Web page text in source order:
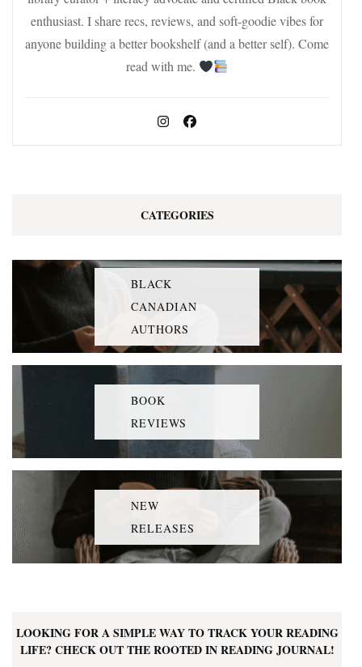
enthusiast. I share recs, reviews, and soft-goodie vibes for
anyone building a better bookshelf (and a better self). Come
read with me.
CATEGORIES
BLACK
CANADIAN
AUTHORS
BOOK
REVIEWS
NEW
RELEASES
LOOKING FOR A SIMPLE WAY TO TRACK YOUR READING
LIFE? CHECK OUT THE ROOTED IN READING JOURNAL!